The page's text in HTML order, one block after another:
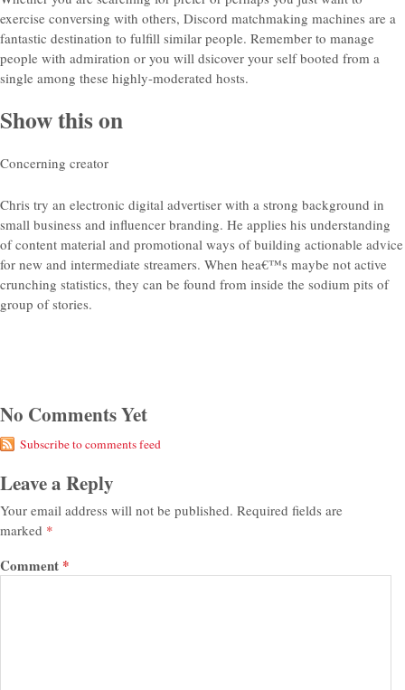
exercise conversing with others, Discord matchmaking machines are a
fantastic destination to fulfill similar people. Remember to manage
people with admiration or you will dsicover your self booted from a
single among these highly-moderated hosts.
Show this on
Concerning creator
Chris try an electronic digital advertiser with a strong background in
small business and influencer branding. He applies his understanding
of content material and promotional ways of building actionable advice
for new and intermediate streamers. When hea€™s maybe not active
crunching statistics, they can be found from inside the sodium pits of
group of stories.
No Comments Yet
Subscribe to comments feed
Leave a Reply
Your email address will not be published. Required fields are
marked *
Comment *